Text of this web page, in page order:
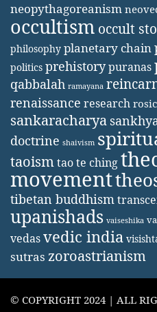
neopythagoreanism
occultism occult
philosophy planetary chain
politics prehistorypuranas
qabbalah ramayana
renaissance research
sankaracharya
doctrine shaivism
taoismtao te ching
movement
tibetan buddhism
upanishads vaiseshika
vedasvedic india
sutras zoroastrianism
© COPYRIGHT 2024 | ALL